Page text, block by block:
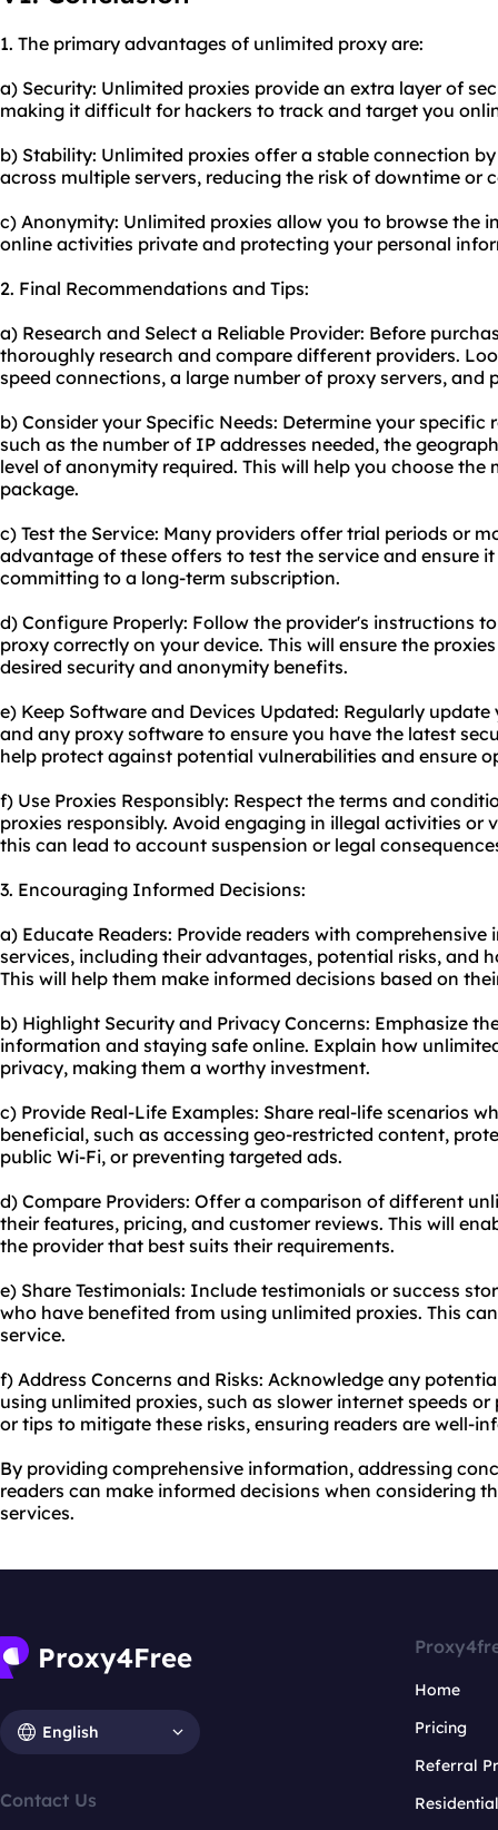
1. The primary advantages of unlimited proxy are:
a) Security: Unlimited proxies provide an extra layer of
making it difficult for hackers to track and target you
b) Stability: Unlimited proxies offer a stable connection
across multiple servers, reducing the risk of downtime or
c) Anonymity: Unlimited proxies allow you to browse the
online activities private and protecting your personal
2. Final Recommendations and Tips:
a) Research and Select a Reliable Provider: Before
thoroughly research and compare different providers.
speed connections, a large number of proxy servers, and
b) Consider your Specific Needs: Determine your
such as the number of IP addresses needed, the
level of anonymity required. This will help you choose the
package.
c) Test the Service: Many providers offer trial periods or
advantage of these offers to test the service and ensure
committing to a long-term subscription.
d) Configure Properly: Follow the provider's instructions
proxy correctly on your device. This will ensure the
desired security and anonymity benefits.
e) Keep Software and Devices Updated: Regularly
and any proxy software to ensure you have the latest
help protect against potential vulnerabilities and ensure
f) Use Proxies Responsibly: Respect the terms and
proxies responsibly. Avoid engaging in illegal activities or
this can lead to account suspension or legal
3. Encouraging Informed Decisions:
a) Educate Readers: Provide readers with
services, including their advantages, potential risks, and
This will help them make informed decisions based on
b) Highlight Security and Privacy Concerns: Emphasize
information and staying safe online. Explain how
privacy, making them a worthy investment.
c) Provide Real-Life Examples: Share real-life scenarios
beneficial, such as accessing geo-restricted content,
public Wi-Fi, or preventing targeted ads.
d) Compare Providers: Offer a comparison of different
their features, pricing, and customer reviews. This will
the provider that best suits their requirements.
e) Share Testimonials: Include testimonials or success
who have benefited from using unlimited proxies. This
service.
f) Address Concerns and Risks: Acknowledge any
using unlimited proxies, such as slower internet speeds
or tips to mitigate these risks, ensuring readers are well-
By providing comprehensive information, addressing
readers can make informed decisions when considering
services.
English
Contact Us
Home
Pricing
Referral